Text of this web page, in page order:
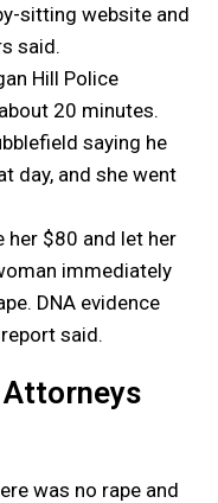
sitting website and
said.
Hill Police
20 minutes.
saying he
day, and she went
her $80 and let her
immediately
DNA evidence
said.
Attorneys
was no rape and